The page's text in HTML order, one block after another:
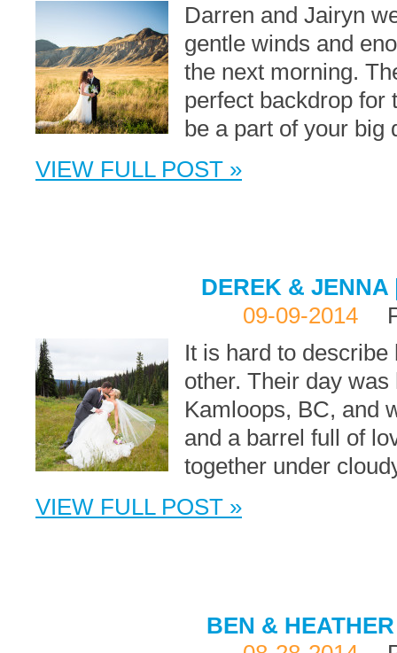
Darren and Jairyn
gentle winds and
the next morning.
perfect backdrop for
be a part of your
VIEW FULL POST »
DEREK & JENNA
09-09-2014
It is hard to
other. Their day
Kamloops, BC, and
and a barrel full of
together under
VIEW FULL POST »
BEN &